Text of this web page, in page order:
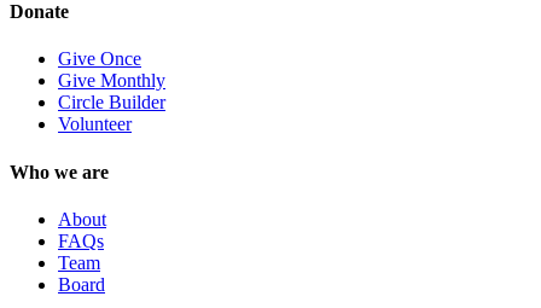
Donate
Give Once
Give Monthly
Circle Builder
Volunteer
Who we are
About
FAQs
Team
Board